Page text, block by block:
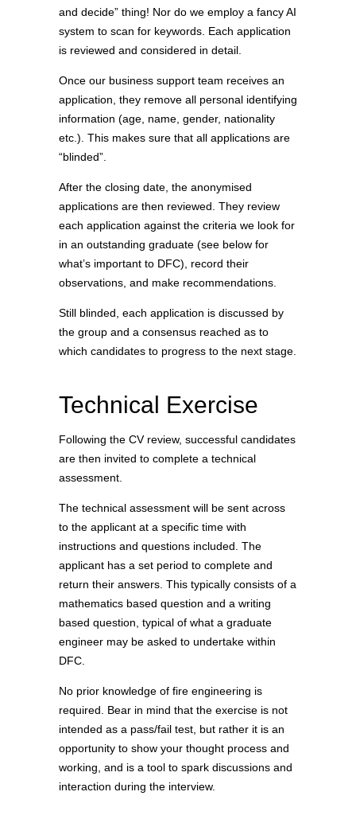
and decide” thing! Nor do we employ a fancy AI
system to scan for keywords. Each application
is reviewed and considered in detail.
Once our business support team receives an
application, they remove all personal identifying
information (age, name, gender, nationality
etc.). This makes sure that all applications are
“blinded”.
After the closing date, the anonymised
applications are then reviewed. They review
each application against the criteria we look for
in an outstanding graduate (see below for
what’s important to DFC), record their
observations, and make recommendations.
Still blinded, each application is discussed by
the group and a consensus reached as to
which candidates to progress to the next stage.
Technical Exercise
Following the CV review, successful candidates
are then invited to complete a technical
assessment.
The technical assessment will be sent across
to the applicant at a specific time with
instructions and questions included. The
applicant has a set period to complete and
return their answers. This typically consists of a
mathematics based question and a writing
based question, typical of what a graduate
engineer may be asked to undertake within
DFC.
No prior knowledge of fire engineering is
required. Bear in mind that the exercise is not
intended as a pass/fail test, but rather it is an
opportunity to show your thought process and
working, and is a tool to spark discussions and
interaction during the interview.